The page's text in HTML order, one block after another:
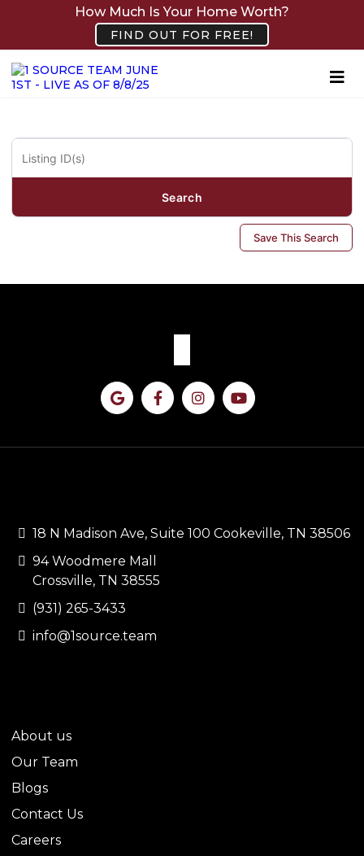
How Much Is Your Home Worth?
FIND OUT FOR FREE!
Search
Save This Search
18 N Madison Ave, Suite 100 Cookeville, TN 38506
94 Woodmere Mall
Crossville, TN 38555
(931) 265-3433
info@1source.team
About us
Our Team
Blogs
Contact Us
Careers